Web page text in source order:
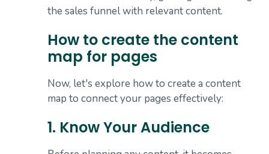
the sales funnel with relevant content.
How to create the content
map for pages
Now, let's explore how to create a content
map to connect your pages effectively:
1. Know Your Audience